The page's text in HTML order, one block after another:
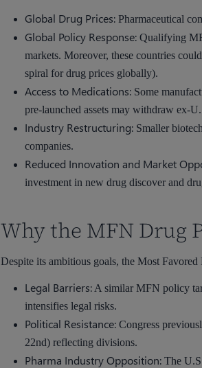
Global Drug Prices: Pharmaceutical
Global Policy Response: Qualifying
markets. Moreover, these countries
spiral for drug prices globally).
Access to Medications: Some
pre-launched assets may withdraw ex-
Industry Restructuring: Smaller
companies.
Reduced Innovation and Market
investment in new drug discover and
Why the MFN Drug
Despite its ambitious goals, the Most
Legal Barriers: A similar MFN policy
intensifies legal risks.
Political Resistance: Congress
22nd) reflecting divisions.
Pharma Industry Opposition: The